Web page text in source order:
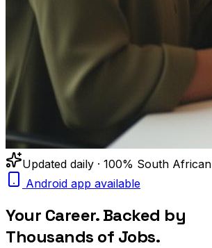
Updated daily · 100% South African
Android app available
Your Career. Backed by
Thousands of Jobs.